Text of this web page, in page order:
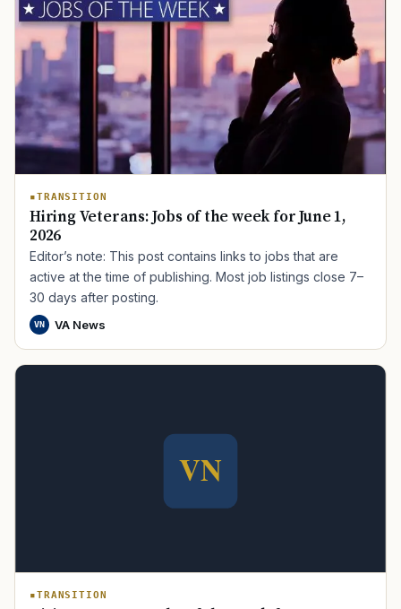
TRANSITION
Hiring Veterans: Jobs of the week for June 1,
2026
Editor’s note: This post contains links to jobs that are
active at the time of publishing. Most job listings close 7–
30 days after posting.
VN VA News
TRANSITION